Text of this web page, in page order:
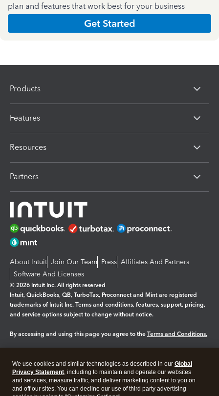
plan and features that work best for your business
Get Started
Products
Features
Resources
Partners
About Intuit Join Our Team Press Affiliates And Partners
Software And Licenses
© 2026 Intuit Inc. All rights reserved
Intuit, QuickBooks, QB, TurboTax, Proconnect and Mint are registered
trademarks of Intuit Inc. Terms and conditions, features, support, pricing,
and service options subject to change without notice.
By accessing and using this page you agree to the Terms and Conditions.
Legal Privacy Security
We use cookies and similar technologies as described in our Global
Privacy Statement, including to maintain and operate our websites
and services, measure traffic, and deliver marketing content to you on
and off our sites. You can decline our use of third party advertising